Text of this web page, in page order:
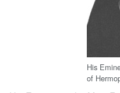
His
of